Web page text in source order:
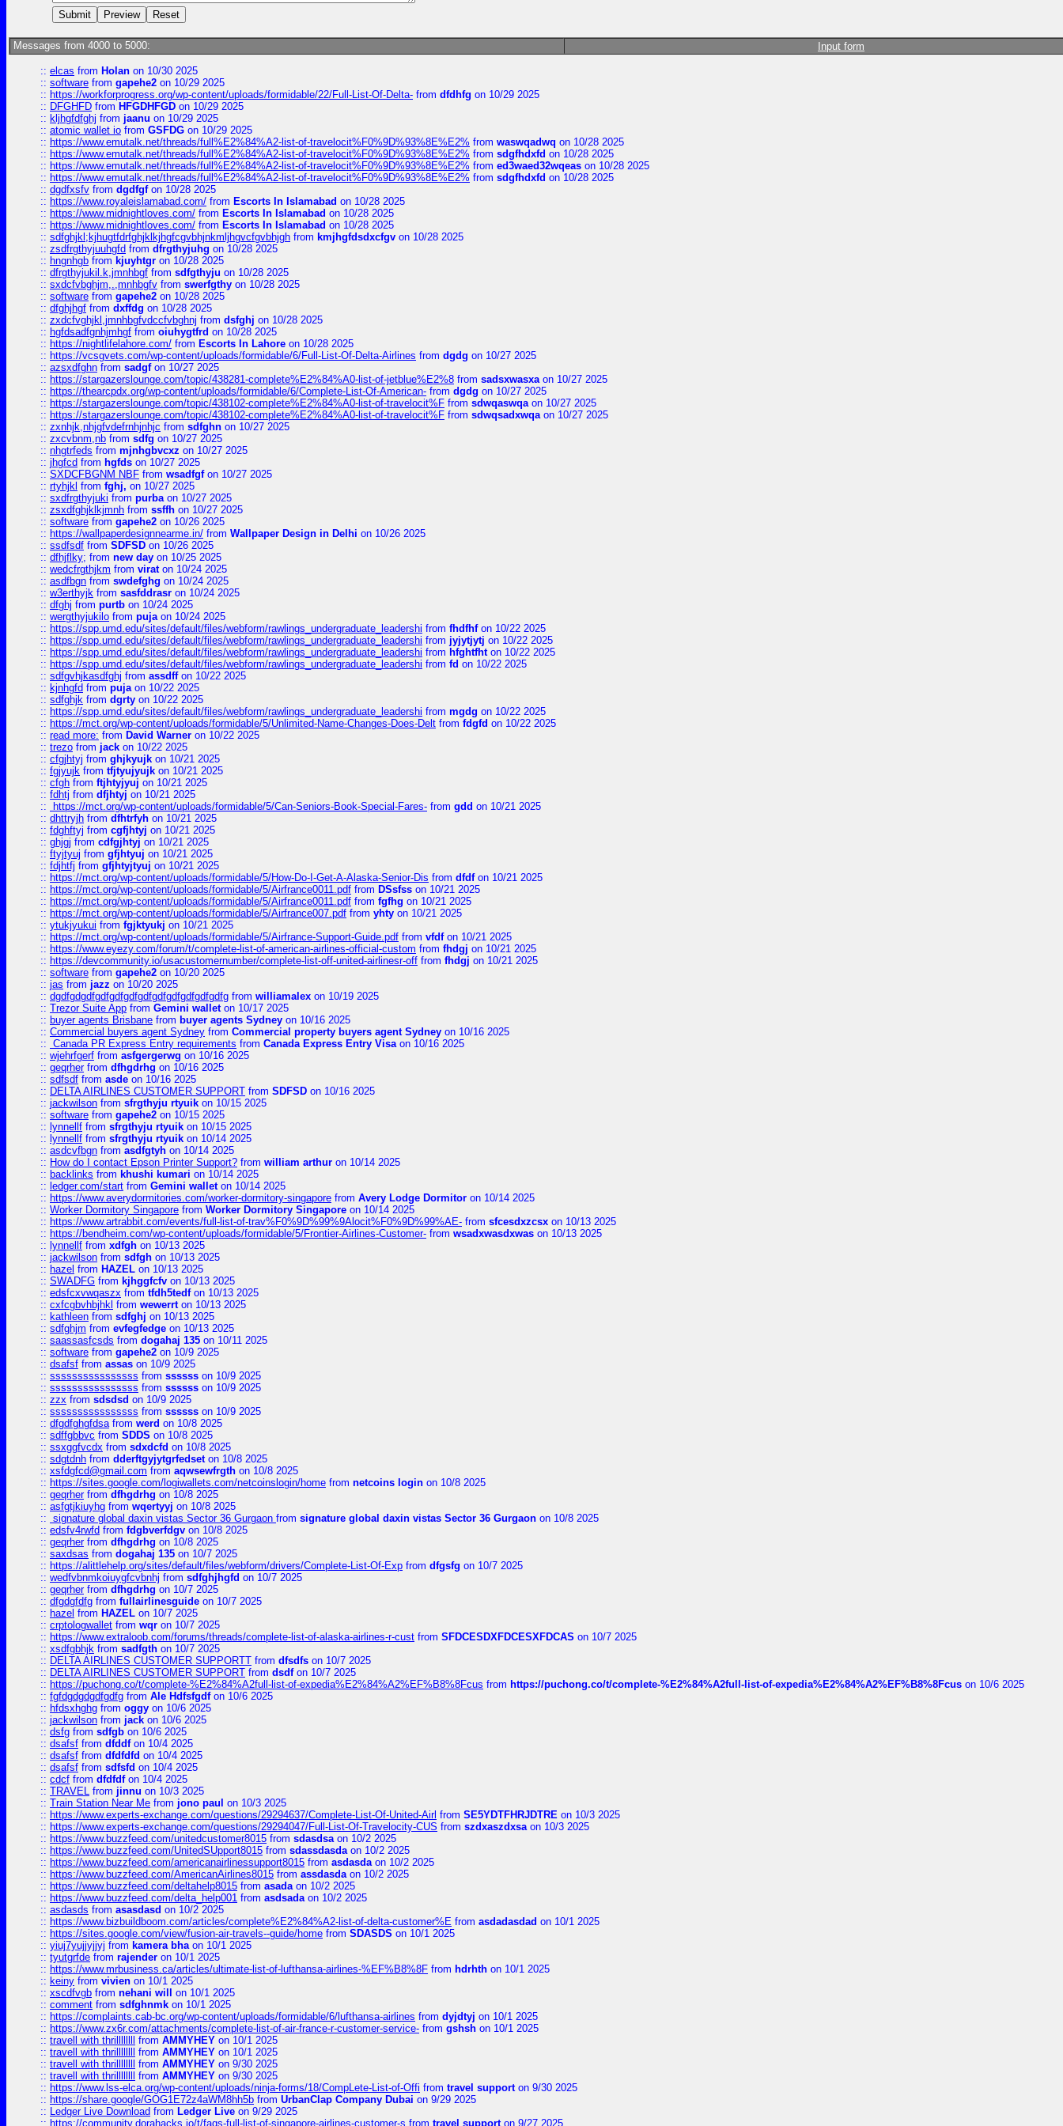
Messages from 4000 to 5000: Input form
:: elcas from Holan on 10/30 2025
:: software from gapehe2 on 10/29 2025
:: https://workforprogress.org/wp-content/uploads/formidable/22/Full-List-Of-Delta- from dfdhfg on 10/29 2025
:: DFGHFD from HFGDHFGD on 10/29 2025
:: kljhgfdfghj from jaanu on 10/29 2025
:: atomic wallet io from GSFDG on 10/29 2025
:: https://www.emutalk.net/threads/full%E2%84%A2-list-of-travelocit%F0%9D%93%8E%E2% from waswqadwq on 10/28 2025
:: https://www.emutalk.net/threads/full%E2%84%A2-list-of-travelocit%F0%9D%93%8E%E2% from sdgfhdxfd on 10/28 2025
:: https://www.emutalk.net/threads/full%E2%84%A2-list-of-travelocit%F0%9D%93%8E%E2% from ed3waed32wqeas on 10/28 2025
:: https://www.emutalk.net/threads/full%E2%84%A2-list-of-travelocit%F0%9D%93%8E%E2% from sdgfhdxfd on 10/28 2025
:: dgdfxsfv from dgdfgfon 10/28 2025
:: https://www.royaleislamabad.com/ from Escorts In Islamabad on 10/28 2025
:: https://www.midnightloves.com/ from Escorts In Islamabad on 10/28 2025
:: https://www.midnightloves.com/ from Escorts In Islamabad on 10/28 2025
:: sdfghjkl;kjhugtfdrfghjklkjhgfcgvbhjnkmljhgvcfgvbhjgh from kmjhgfdsdxcfgv on 10/28 2025
:: zsdfrgthyjuuhgfd from dfrgthyjuhg on 10/28 2025
:: hngnhgb from kjuyhtgr on 10/28 2025
:: dfrgthyjukil.k,jmnhbgf from sdfgthyju on 10/28 2025
:: sxdcfvbghjm,.,mnhbgfv from swerfgthy on 10/28 2025
:: software from gapehe2 on 10/28 2025
:: dfghjhgf from dxffdg on 10/28 2025
:: zxdcfvghjkl,jmnhbgfvdccfvbghnj from dsfghj on 10/28 2025
:: hgfdsadfgnhjmhgf from oiuhygtfrd on 10/28 2025
:: https://nightlifelahore.com/ from Escorts In Lahore on 10/28 2025
:: https://vcsgvets.com/wp-content/uploads/formidable/6/Full-List-Of-Delta-Airlines from dgdg on 10/27 2025
:: azsxdfghn from sadgfon 10/27 2025
:: https://stargazerslounge.com/topic/438281-complete%E2%84%A0-list-of-jetblue%E2%8 from sadsxwasxaon 10/27 2025
:: https://thearcpdx.org/wp-content/uploads/formidable/6/Complete-List-Of-American- from dgdg on 10/27 2025
:: https://stargazerslounge.com/topic/438102-complete%E2%84%A0-list-of-travelocit%F from sdwqaswqaon 10/27 2025
:: https://stargazerslounge.com/topic/438102-complete%E2%84%A0-list-of-travelocit%F from sdwqsadxwqaon 10/27 2025
:: zxnhjk,nhjgfvdefrnhjnhjc from sdfghn on 10/27 2025
:: zxcvbnm,nb from sdfg on 10/27 2025
:: nhgtrfeds from mjnhgbvcxz on 10/27 2025
:: jhgfcd from hgfds on 10/27 2025
:: SXDCFBGNM NBF from wsadfgfon 10/27 2025
:: rtyhjkl from fghj, on 10/27 2025
:: sxdfrgthyjuki from purbaon 10/27 2025
:: zsxdfghjklkjmnh from ssffh on 10/27 2025
:: software from gapehe2 on 10/26 2025
:: https://wallpaperdesignnearme.in/ from Wallpaper Design in Delhi on 10/26 2025
:: ssdfsdf from SDFSD on 10/26 2025
:: dfhjflky; from new day on 10/25 2025
:: wedcfrgthjkm from viraton 10/24 2025
:: asdfbgn from swdefghg on 10/24 2025
:: w3erthyjk from sasfddrasr on 10/24 2025
:: dfghj from purtb on 10/24 2025
:: wergthyjukilo from pujaon 10/24 2025
:: https://spp.umd.edu/sites/default/files/webform/rawlings_undergraduate_leadershi from fhdfhfon 10/22 2025
:: https://spp.umd.edu/sites/default/files/webform/rawlings_undergraduate_leadershi from jyjytjytj on 10/22 2025
:: https://spp.umd.edu/sites/default/files/webform/rawlings_undergraduate_leadershi from hfghtfhton 10/22 2025
:: https://spp.umd.edu/sites/default/files/webform/rawlings_undergraduate_leadershi from fd on 10/22 2025
:: sdfgvhjkasdfghj from assdffon 10/22 2025
:: kjnhgfd from pujaon 10/22 2025
:: sdfghjk from dgrty on 10/22 2025
:: https://spp.umd.edu/sites/default/files/webform/rawlings_undergraduate_leadershi from mgdg on 10/22 2025
:: https://mct.org/wp-content/uploads/formidable/5/Unlimited-Name-Changes-Does-Delt from fdgfd on 10/22 2025
:: read more: from David Warner on 10/22 2025
:: trezo from jack on 10/22 2025
:: cfgjhtyj from ghjkyujk on 10/21 2025
:: fgjyujk from tfjtyujyujk on 10/21 2025
:: cfgh from ftjhtyjyuj on 10/21 2025
:: fdhtj from dfjhtyj on 10/21 2025
::
https://mct.org/wp-content/uploads/formidable/5/Can-Seniors-Book-Special-Fares- from gdd on 10/21 2025
:: dhttryjh from dfhtrfyh on 10/21 2025
:: fdghftyj from cgfjhtyj on 10/21 2025
:: ghjgj from cdfgjhtyj on 10/21 2025
:: ftyjtyuj from gfjhtyuj on 10/21 2025
:: fdjhtfj from gfjhtyjtyuj on 10/21 2025
:: https://mct.org/wp-content/uploads/formidable/5/How-Do-I-Get-A-Alaska-Senior-Dis from dfdfon 10/21 2025
:: https://mct.org/wp-content/uploads/formidable/5/Airfrance0011.pdf from DSsfss on 10/21 2025
:: https://mct.org/wp-content/uploads/formidable/5/Airfrance0011.pdf from fgfhg on 10/21 2025
:: https://mct.org/wp-content/uploads/formidable/5/Airfrance007.pdf from yhty on 10/21 2025
:: ytukjyukui from fgjktyukj on 10/21 2025
:: https://mct.org/wp-content/uploads/formidable/5/Airfrance-Support-Guide.pdf from vfdfon 10/21 2025
:: https://www.eyezy.com/forum/t/complete-list-of-american-airlines-official-custom from fhdgj on 10/21 2025
:: https://devcommunity.io/usacustomernumber/complete-list-off-united-airlinesr-off from fhdgj on 10/21 2025
:: software from gapehe2 on 10/20 2025
:: jas from jazz on 10/20 2025
:: dgdfgdgdfgdfgdfgdfgdfgdfgdfgdfgdfgdfg from williamalex on 10/19 2025
:: Trezor Suite App from Gemini walleton 10/17 2025
:: buyer agents Brisbane from buyer agents Sydney on 10/16 2025
:: Commercial buyers agent Sydney from Commercial property buyers agent Sydney on 10/16 2025
:: Canada PR Express Entry requirements from Canada Express Entry Visaon 10/16 2025
:: wjehrfgerf from asfgergerwg on 10/16 2025
:: geqrherfrom dfhgdrhg on 10/16 2025
:: sdfsdf from asde on 10/16 2025
:: DELTA AIRLINES CUSTOMER SUPPORT from SDFSD on 10/16 2025
:: jackwilson from sfrgthyju rtyuik on 10/15 2025
:: software from gapehe2 on 10/15 2025
:: lynnellf from sfrgthyju rtyuik on 10/15 2025
:: lynnellf from sfrgthyju rtyuik on 10/14 2025
:: asdcvfbgn from asdfgtyh on 10/14 2025
:: How do I contact Epson Printer Support? from william arthur on 10/14 2025
:: backlinks from khushi kumari on 10/14 2025
:: ledger.com/start from Gemini walleton 10/14 2025
:: https://www.averydormitories.com/worker-dormitory-singapore from Avery Lodge Dormitor on 10/14 2025
:: Worker Dormitory Singapore from Worker Dormitory Singapore on 10/14 2025
:: https://www.artrabbit.com/events/full-list-of-trav%F0%9D%99%9Alocit%F0%9D%99%AE- from sfcesdxzcsx on 10/13 2025
:: https://bendheim.com/wp-content/uploads/formidable/5/Frontier-Airlines-Customer- from wsadxwasdxwas on 10/13 2025
:: lynnellf from xdfgh on 10/13 2025
:: jackwilson from sdfgh on 10/13 2025
:: hazel from HAZEL on 10/13 2025
:: SWADFG from kjhggfcfv on 10/13 2025
:: edsfcxvwqaszx from tfdh5tedfon 10/13 2025
:: cxfcgbvhbjhkl from wewerrton 10/13 2025
:: kathleen from sdfghj on 10/13 2025
:: sdfghjm from evfegfedge on 10/13 2025
:: saassasfcsds from dogahaj 135 on 10/11 2025
:: software from gapehe2 on 10/9 2025
:: dsafsf from assas on 10/9 2025
:: ssssssssssssssss from ssssss on 10/9 2025
:: ssssssssssssssss from ssssss on 10/9 2025
:: zzx from sdsdsd on 10/9 2025
:: ssssssssssssssss from ssssss on 10/9 2025
:: dfgdfghgfdsafrom werd on 10/8 2025
:: sdffgbbvc from SDDS on 10/8 2025
:: ssxggfvcdx from sdxdcfd on 10/8 2025
:: sdgtdnh from dderftgyjytgrfedseton 10/8 2025
:: xsfdgfcd@gmail.com from aqwsewfrgth on 10/8 2025
:: https://sites.google.com/logiwallets.com/netcoinslogin/home from netcoins login on 10/8 2025
:: geqrherfrom dfhgdrhg on 10/8 2025
:: asfgtjkiuyhg from wqertyyj on 10/8 2025
:: signature global daxin vistas Sector 36 Gurgaon from signature global daxin vistas Sector 36 Gurgaon on 10/8 2025
:: edsfv4rwfd from fdgbverfdgv on 10/8 2025
:: geqrherfrom dfhgdrhg on 10/8 2025
:: saxdsas from dogahaj 135 on 10/7 2025
:: https://alittlehelp.org/sites/default/files/webform/drivers/Complete-List-Of-Exp from dfgsfg on 10/7 2025
:: wedfvbnmkoiuygfcvbnhj from sdfghjhgfd on 10/7 2025
:: geqrherfrom dfhgdrhg on 10/7 2025
:: dfgdgfdfg from fullairlinesguide on 10/7 2025
:: hazel from HAZEL on 10/7 2025
:: crptologwallet from wqr on 10/7 2025
:: https://www.extraloob.com/forums/threads/complete-list-of-alaska-airlines-r-cust from SFDCESDXFDCESXFDCAS on 10/7 2025
:: xsdfgbhjk from sadfgth on 10/7 2025
:: DELTA AIRLINES CUSTOMER SUPPORTT from dfsdfs on 10/7 2025
:: DELTA AIRLINES CUSTOMER SUPPORT from dsdfon 10/7 2025
:: https://puchong.co/t/complete-%E2%84%A2full-list-of-expedia%E2%84%A2%EF%B8%8Fcus from https://puchong.co/t/complete-%E2%84%A2full-list-of-expedia%E2%84%A2%EF%B8%8Fcus on 10/6 2025
:: fgfdgdgdgdfgdfg from Ale Hdfsfgdfon 10/6 2025
:: hfdsxhghg from oggy on 10/6 2025
:: jackwilson from jack on 10/6 2025
:: dsfg from sdfgb on 10/6 2025
:: dsafsf from dfddfon 10/4 2025
:: dsafsf from dfdfdfd on 10/4 2025
:: dsafsf from sdfsfd on 10/4 2025
:: cdcf from dfdfdfon 10/4 2025
:: TRAVEL from jinnu on 10/3 2025
:: Train Station Near Me from jono paul on 10/3 2025
:: https://www.experts-exchange.com/questions/29294637/Complete-List-Of-United-Airl from SE5YDTFHRJDTRE on 10/3 2025
:: https://www.experts-exchange.com/questions/29294047/Full-List-Of-Travelocity-CUS from szdxaszdxsaon 10/3 2025
:: https://www.buzzfeed.com/unitedcustomer8015 from sdasdsaon 10/2 2025
:: https://www.buzzfeed.com/UnitedSUpport8015 from sdassdasdaon 10/2 2025
:: https://www.buzzfeed.com/americanairlinessupport8015 from asdasdaon 10/2 2025
:: https://www.buzzfeed.com/AmericanAirlines8015 from assdasdaon 10/2 2025
:: https://www.buzzfeed.com/deltahelp8015 from asadaon 10/2 2025
:: https://www.buzzfeed.com/delta_help001 from asdsadaon 10/2 2025
:: asdasds from asasdasd on 10/2 2025
:: https://www.bizbuildboom.com/articles/complete%E2%84%A2-list-of-delta-customer%E from asdadasdad on 10/1 2025
:: https://sites.google.com/view/fusion-air-travels--guide/home from SDASDS on 10/1 2025
:: yiuj7yujjyjjyj from kamera bhaon 10/1 2025
:: tyutgrfde from rajender on 10/1 2025
:: https://www.mrbusiness.ca/articles/ultimate-list-of-lufthansa-airlines-%EF%B8%8F from hdrhth on 10/1 2025
:: keiny from vivien on 10/1 2025
:: xscdfvgb from nehani will
on 10/1 2025
:: comment from sdfghnmk on 10/1 2025
:: https://complaints.cab-bc.org/wp-content/uploads/formidable/6/lufthansa-airlines from dyjdtyj on 10/1 2025
:: https://www.zx6r.com/attachments/complete-list-of-air-france-r-customer-service- from gshsh on 10/1 2025
:: travell with thrillllllll from AMMYHEY on 10/1 2025
:: travell with thrillllllll from AMMYHEY on 10/1 2025
:: travell with thrillllllll from AMMYHEY on 9/30 2025
:: travell with thrillllllll from AMMYHEY on 9/30 2025
:: https://www.lss-elca.org/wp-content/uploads/ninja-forms/18/CompLete-List-of-Offi from travel supporton 9/30 2025
:: https://share.google/GOG1E72z4aWM8hh5b from UrbanClap Company Dubai on 9/29 2025
:: Ledger Live Download from Ledger Live on 9/29 2025
:: https://community.dorahacks.io/t/faqs-full-list-of-singapore-airlines-customer-s from travel support on 9/27 2025